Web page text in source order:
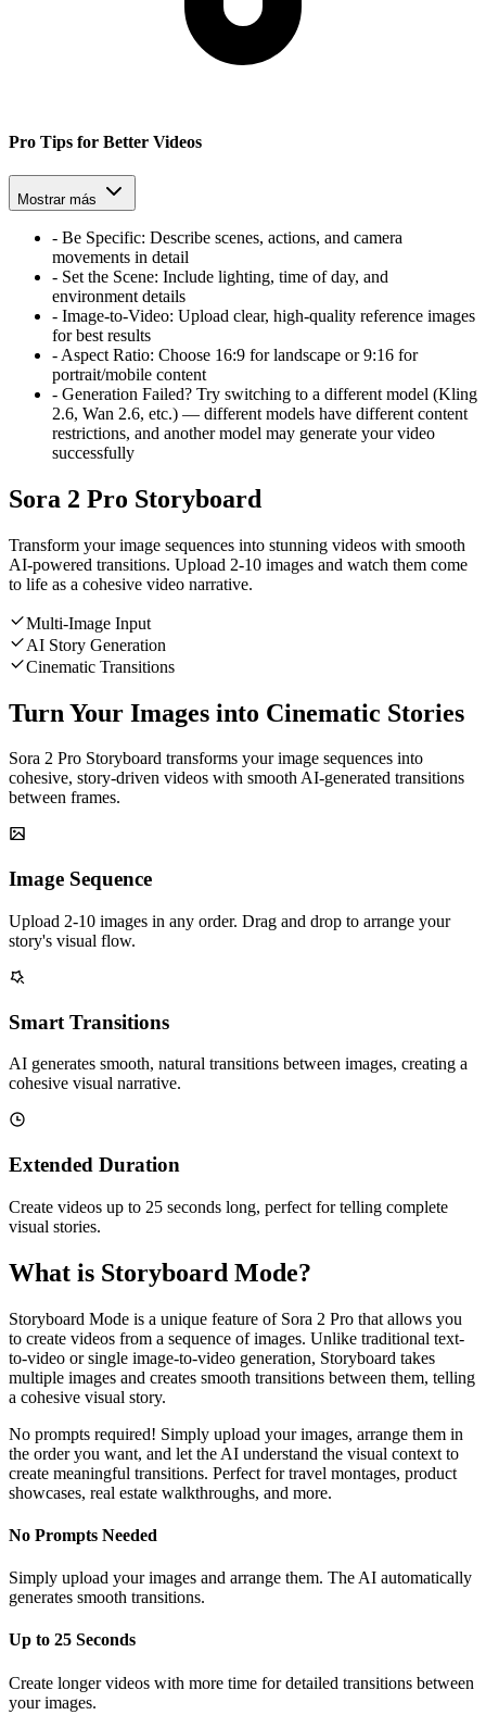
Pro Tips for Better Videos
Mostrar más
- Be Specific: Describe scenes, actions, and camera
movements in detail
- Set the Scene: Include lighting, time of day, and
environment details
- Image-to-Video: Upload clear, high-quality reference images
for best results
- Aspect Ratio: Choose 16:9 for landscape or 9:16 for
portrait/mobile content
- Generation Failed? Try switching to a different model (Kling
2.6, Wan 2.6, etc.) — different models have different content
restrictions, and another model may generate your video
successfully
Sora 2 Pro Storyboard
Transform your image sequences into stunning videos with smooth
AI-powered transitions. Upload 2-10 images and watch them come
to life as a cohesive video narrative.
Multi-Image Input
AI Story Generation
Cinematic Transitions
Turn Your Images into Cinematic Stories
Sora 2 Pro Storyboard transforms your image sequences into
cohesive, story-driven videos with smooth AI-generated transitions
between frames.
Image Sequence
Upload 2-10 images in any order. Drag and drop to arrange your
story's visual flow.
Smart Transitions
AI generates smooth, natural transitions between images, creating a
cohesive visual narrative.
Extended Duration
Create videos up to 25 seconds long, perfect for telling complete
visual stories.
What is Storyboard Mode?
Storyboard Mode is a unique feature of Sora 2 Pro that allows you
to create videos from a sequence of images. Unlike traditional text-
to-video or single image-to-video generation, Storyboard takes
multiple images and creates smooth transitions between them, telling
a cohesive visual story.
No prompts required! Simply upload your images, arrange them in
the order you want, and let the AI understand the visual context to
create meaningful transitions. Perfect for travel montages, product
showcases, real estate walkthroughs, and more.
No Prompts Needed
Simply upload your images and arrange them. The AI automatically
generates smooth transitions.
Up to 25 Seconds
Create longer videos with more time for detailed transitions between
your images.